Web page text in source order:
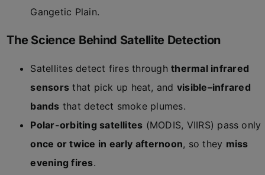
Gangetic Plain.
The Science Behind Satellite Detection
Satellites detect fires throughthermal infrared
sensors that pick up heat, and visible–infrared
bands that detect smoke plumes.
Polar-orbiting satellites (MODIS, VIIRS) pass only
once or twice in early afternoon, so they miss
evening fires.